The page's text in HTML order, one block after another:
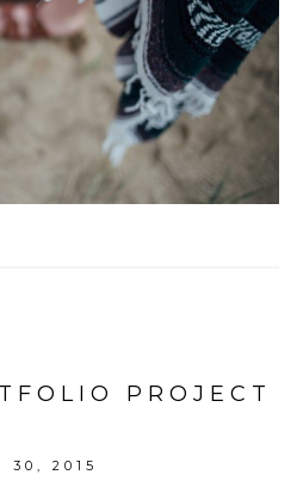
PROJECT
30, 2015